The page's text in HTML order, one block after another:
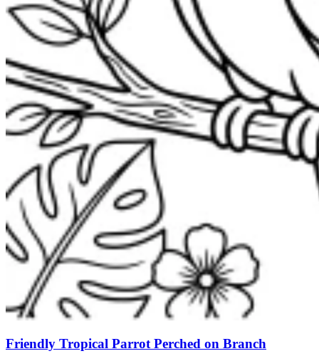
Friendly Tropical Parrot Perched on Branch